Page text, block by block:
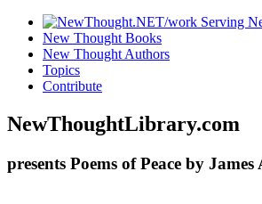
New Thought Books
New Thought Authors
Topics
Contribute
NewThoughtLibrary.com
presents Poems of Peace by